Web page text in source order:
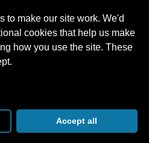
to make our site work. We'd
cookies that help us make
how you use the site. These
Accept all